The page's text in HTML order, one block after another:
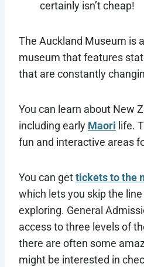
certainly isn’t cheap!
The Auckland Museum is
museum that features
that are constantly
You can learn about New
including early Maori life.
fun and interactive areas
You can gettickets to the
which lets you skip the
exploring. General
access to three levels of
there are often some
might be interested in